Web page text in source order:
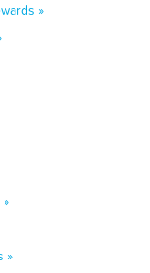
»
»